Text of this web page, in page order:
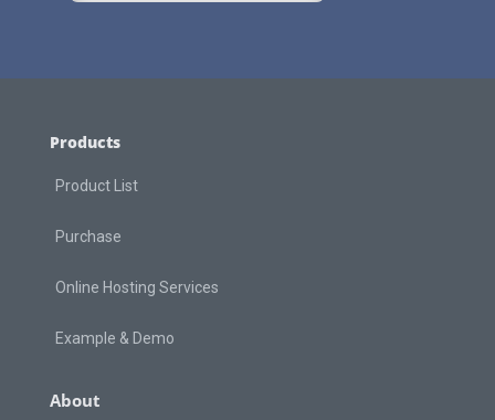
Products
Product List
Purchase
Online Hosting Services
Example & Demo
About